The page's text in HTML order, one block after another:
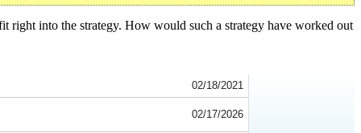
right into the strategy. How would such a strategy have worked out
02/18/2021
02/17/2026